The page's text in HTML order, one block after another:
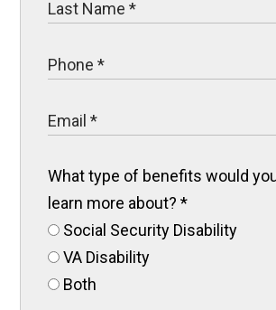
What type of benefits would
learn more about?*
Social Security Disability
VA Disability
Both